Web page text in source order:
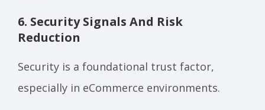
6. Security Signals And Risk
Reduction
Security is a foundational trust factor,
especially in eCommerce environments.